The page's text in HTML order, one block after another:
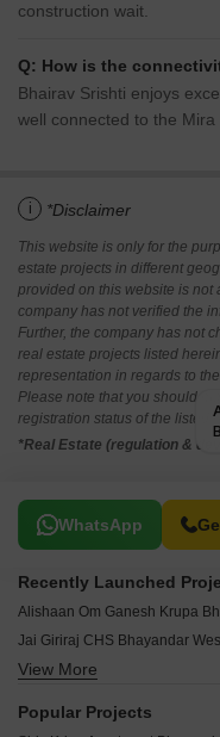
construction wait.
Q: How is the
Bhairav Srishti enjoys
well connected to the
i *Disclaimer
This website is only for the
estate projects in different
provided on this website is not
company has not verified the
Further, the company has not
real estate projects listed
representation in regards to
Please note that you should
registration status of the listed
*Real Estate (regulation &
WhatsApp
Related To Your
Recently Launched
Alishaan Om Ganesh Krupa
Jai Giriraj CHS Bhayandar
Vardhaman Enclave
Sudama Tower Bhayandar
View More
Popular Projects